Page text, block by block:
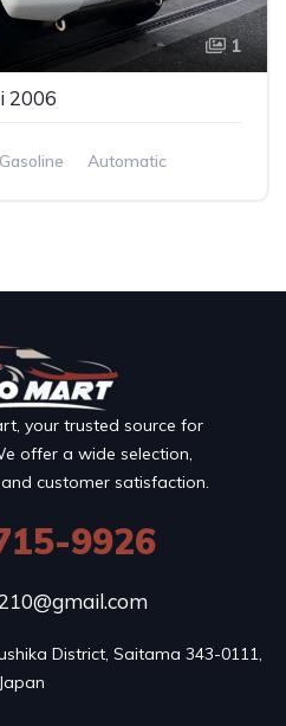
1
2006
Gasoline Automatic
your trusted source for
offer a wide selection,
customer satisfaction.
9926
District, Saitama 343-0111,
Japan